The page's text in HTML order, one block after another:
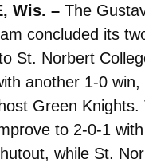
Wis. –The
concluded its
St. Norbert
another 1-0
Green Knights.
to 2-0-1
while St.